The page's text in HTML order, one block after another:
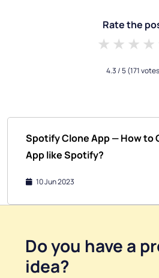
Rate the
3
2
1 star
4.3/ 5(171
Spotify Clone App — How to
App like Spotify?
10 Jun 2023
Do you have a
idea?